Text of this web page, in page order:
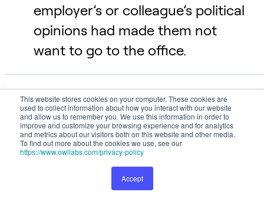
This website stores cookies on your computer. These cookies are
used to collect information about how you interact with our website
and allow us to remember you. We use this information in order to
improve and customize your browsing experience and for analytics
and metrics about our visitors both on this website and other media.
To find out more about the cookies we use, see our
https://www.owllabs.com/privacy-policy
Accept
employer’s or colleague’s political
opinions had made them not
want to go to the office.
Up-and-Coming Trends
but don't mistake them for passing fads. Each trend
represents a significant shift in how employees and
This website stores cookies on your computer. These cookies are used
to collect information about how you interact with our website and
allow us to remember you. We use this information in order to improve
and customize your browsing experience and for analytics and metrics
about our visitors both on this website and other media. To find out
more about the cookies we use, see ourPrivacy Policy
Preferences